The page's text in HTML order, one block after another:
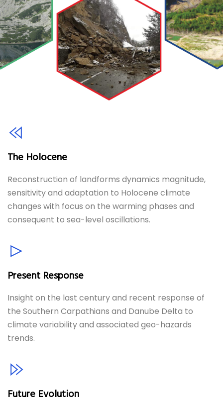
The Holocene
Reconstruction of landforms dynamics magnitude,
sensitivity and adaptation to Holocene climate
changes with focus on the warming phases and
consequent to sea-level oscillations.
Present Response
Insight on the last century and recent response of
the Southern Carpathians and Danube Delta to
climate variability and associated geo-hazards
trends.
Future Evolution